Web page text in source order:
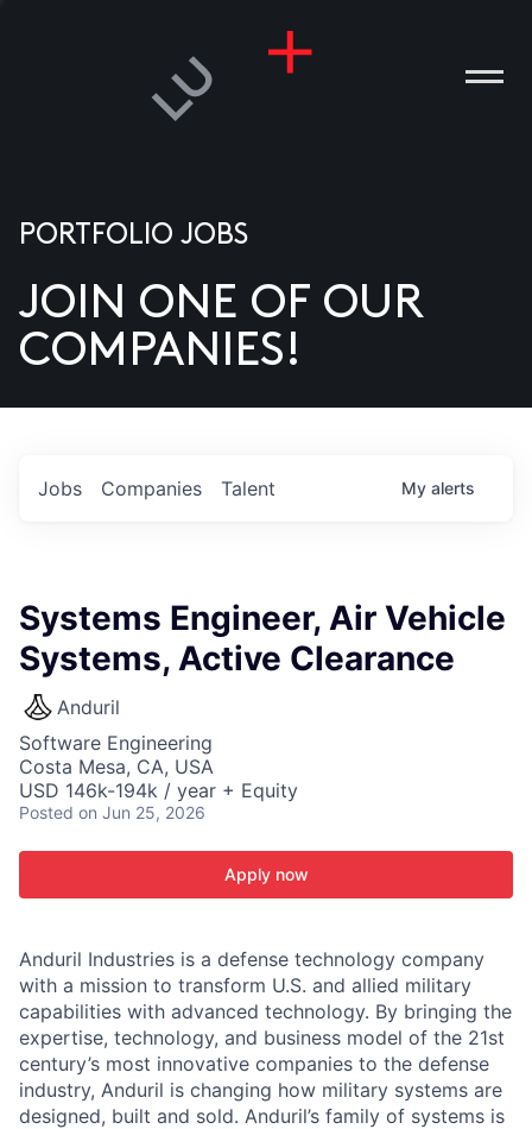
US
PORTFOLIO JOBS
JOIN ONE OF OUR
COMPANIES!
Jobs Companies Talent My alerts
Systems Engineer, Air Vehicle
Systems, Active Clearance
Anduril
Software Engineering
Costa Mesa, CA, USA
USD 146k-194k / year + Equity
Posted on Jun 25, 2026
Apply now
Anduril Industries is a defense technology company
with a mission to transform U.S. and allied military
capabilities with advanced technology. By bringing the
expertise, technology, and business model of the 21st
century’s most innovative companies to the defense
industry, Anduril is changing how military systems are
designed, built and sold. Anduril’s family of systems is